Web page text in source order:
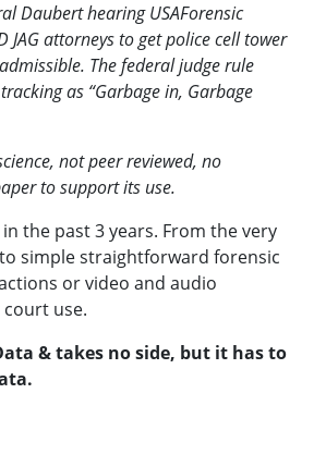
Daubert hearing USAForensic
JAG attorneys to get police cell tower
The federal judge rule
as “Garbage in, Garbage
not peer reviewed, no
to support its use.
in the past 3 years. From the very
simple straightforward forensic
or video and audio
use.
& takes no side, but it has to